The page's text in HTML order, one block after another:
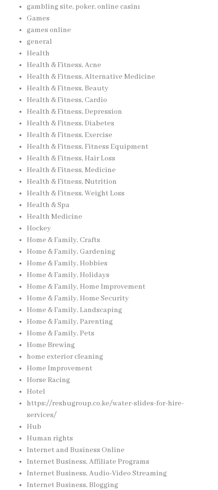
gambling site, poker, online casinı
Games
games online
general
Health
Health & Fitness, Acne
Health & Fitness, Alternative Medicine
Health & Fitness, Beauty
Health & Fitness, Cardio
Health & Fitness, Depression
Health & Fitness, Diabetes
Health & Fitness, Exercise
Health & Fitness, Fitness Equipment
Health & Fitness, Hair Loss
Health & Fitness, Medicine
Health & Fitness, Nutrition
Health & Fitness, Weight Loss
Health & Spa
Health Medicine
Hockey
Home & Family, Crafts
Home & Family, Gardening
Home & Family, Hobbies
Home & Family, Holidays
Home & Family, Home Improvement
Home & Family, Home Security
Home & Family, Landscaping
Home & Family, Parenting
Home & Family, Pets
Home Brewing
home exterior cleaning
Home Improvement
Horse Racing
Hotel
https://reshugroup.co.ke/water-slides-for-hire-
services/
Hub
Human rights
Internet and Business Online
Internet Business, Affiliate Programs
Internet Business, Audio-Video Streaming
Internet Business, Blogging